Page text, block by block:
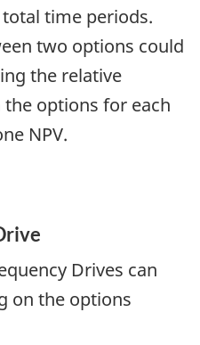
time periods.
two options could
the relative
options for each
NPV.
Drives can
on the options